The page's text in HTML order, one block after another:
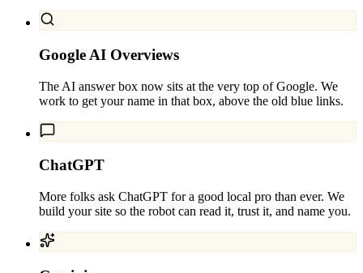
Google AI Overviews
The AI answer box now sits at the very top of Google. We
work to get your name in that box, above the old blue links.
ChatGPT
More folks ask ChatGPT for a good local pro than ever. We
build your site so the robot can read it, trust it, and name you.